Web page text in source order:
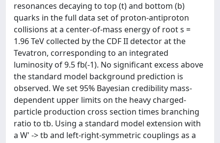
resonances decaying to top (t) and bottom (b)
quarks in the full data set of proton-antiproton
collisions at a center-of-mass energy of root s =
1.96 TeV collected by the CDF II detector at the
Tevatron, corresponding to an integrated
luminosity of 9.5 fb(-1). No significant excess above
the standard model background prediction is
observed. We set 95% Bayesian credibility mass-
dependent upper limits on the heavy charged-
particle production cross section times branching
ratio to tb. Using a standard model extension with
a W' -> tb and left-right-symmetric couplings as a